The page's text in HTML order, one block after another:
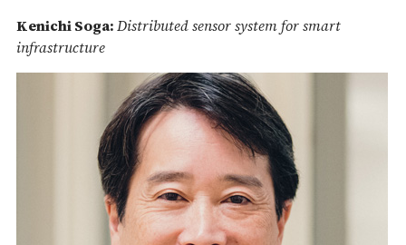
Kenichi Soga:Distributed sensor system for smart
infrastructure